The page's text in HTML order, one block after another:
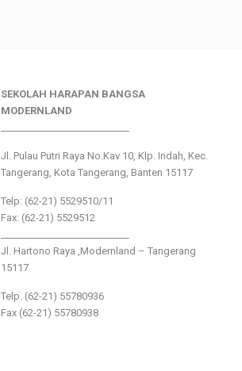
SEKOLAH HARAPAN BANGSA
MODERNLAND
Jl. Pulau Putri Raya No.Kav 10, Klp. Indah, Kec.
Tangerang, Kota Tangerang, Banten 15117
Telp: (62-21) 5529510/11
Fax: (62-21) 5529512
Jl. Hartono Raya ,Modernland – Tangerang
15117
Telp. (62-21) 55780936
Fax (62-21) 55780938